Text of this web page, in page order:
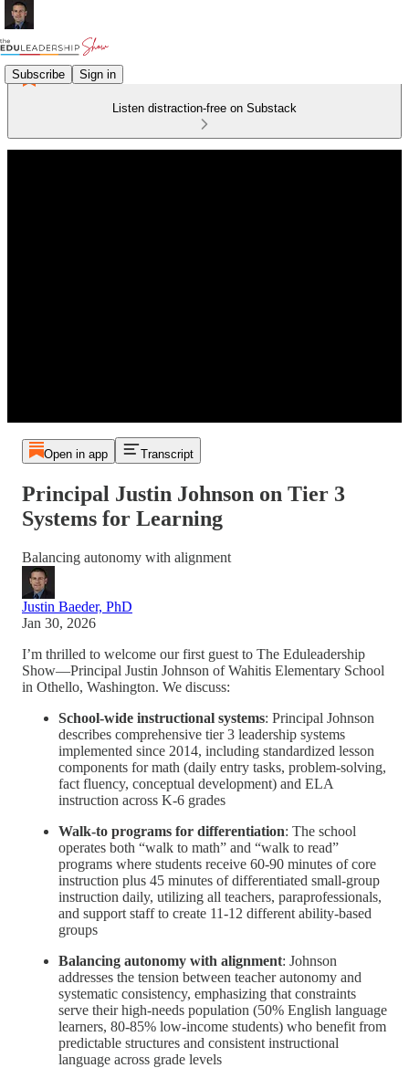
Subscribe Sign in
Listen distraction-free on Substack
Open in app Transcript
Principal Justin Johnson on Tier 3
Systems for Learning
Balancing autonomy with alignment
Justin Baeder, PhD
Jan 30, 2026
I’m thrilled to welcome our first guest to The Eduleadership
Show—Principal Justin Johnson of Wahitis Elementary School
in Othello, Washington. We discuss:
School-wide instructional systems: Principal Johnson
describes comprehensive tier 3 leadership systems
implemented since 2014, including standardized lesson
components for math (daily entry tasks, problem-solving,
fact fluency, conceptual development) and ELA
instruction across K-6 grades
Walk-to programs for differentiation: The school
operates both “walk to math” and “walk to read”
programs where students receive 60-90 minutes of core
instruction plus 45 minutes of differentiated small-group
instruction daily, utilizing all teachers, paraprofessionals,
and support staff to create 11-12 different ability-based
groups
Balancing autonomy with alignment: Johnson
addresses the tension between teacher autonomy and
systematic consistency, emphasizing that constraints
serve their high-needs population (50% English language
learners, 80-85% low-income students) who benefit from
predictable structures and consistent instructional
language across grade levels